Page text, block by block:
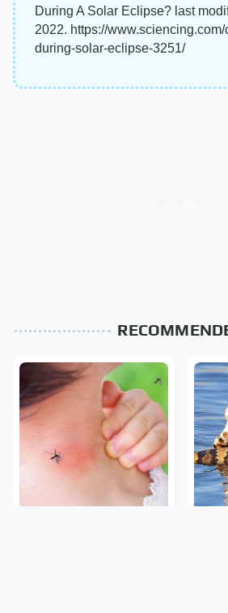
During A Solar Eclipse? last
2022. https://
during-solar-eclipse-3251/